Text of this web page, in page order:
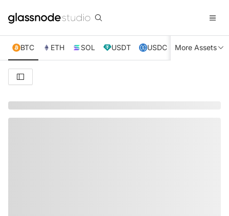
BTC ETH SOL USDT USDC XRP TRX
More Assets